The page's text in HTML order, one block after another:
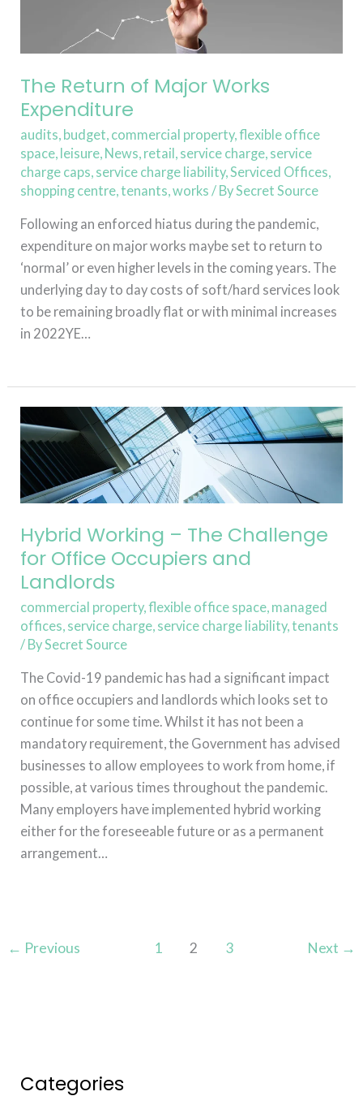
The Return of Major Works
Expenditure
audits budget commercial property,flexible office
space leisure News retail service charge service
charge caps service charge liability, Serviced Offices
shopping centre ,tenants ,works / By Secret Source
Following an enforced hiatus during the pandemic,
expenditure on major works maybe set to return to
‘normal’ or even higher levels in the coming years. The
underlying day to day costs of soft/hard services look
to be remaining broadly flat or with minimal increases
in 2022YE…
Works
Expenditure
Hybrid Working – The Challenge
for Office Occupiers and
Landlords
commercial property,flexible office space, managed
offices, service charge, service charge liability,tenants
/ BySecret Source
The Covid-19 pandemic has had a significant impact
on office occupiers and landlords which looks set to
continue for some time. Whilst it has not been a
mandatory requirement, the Government has advised
businesses to allow employees to work from home, if
possible, at various times throughout the pandemic.
Many employers have implemented hybrid working
either for the foreseeable future or as a permanent
arrangement…
Working
–
The
Challenge
for
Office
and
Landlords
← Previous 1 2 3 Next →
Categories